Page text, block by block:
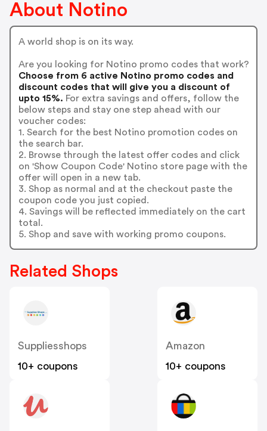
About Notino
A world shop is on its way.
Are you looking for Notino promo codes that work?
Choose from 6 active Notino promo codes and
discount codes that will give you a discount of
upto 15%. For extra savings and offers, follow the
below steps and stay one step ahead with our
voucher codes:
1. Search for the best Notino promotion codes on
the search bar.
2. Browse through the latest offer codes and click
on 'Show Coupon Code' Notino store page with the
offer will open in a new tab.
3. Shop as normal and at the checkout paste the
coupon code you just copied.
4. Savings will be reflected immediately on the cart
total.
5. Shop and save with working promo coupons.
Related Shops
Suppliesshops
10+ coupons
Amazon
10+ coupons